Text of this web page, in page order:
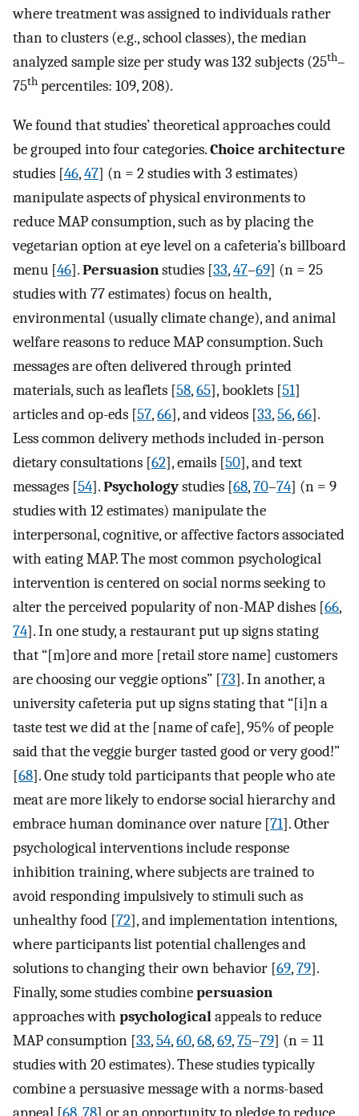
where treatment was assigned to individuals rather
than to clusters (e.g., school classes), the median
analyzed sample size per study was 132 subjects (25th–
75th percentiles: 109, 208).
We found that studies’ theoretical approaches could
be grouped into four categories.Choice architecture
studies [46,47] (n = 2 studies with 3 estimates)
manipulate aspects of physical environments to
reduce MAP consumption, such as by placing the
vegetarian option at eye level on a cafeteria’s billboard
menu [46].Persuasionstudies [33,47–69] (n = 25
studies with 77 estimates) focus on health,
environmental (usually climate change), and animal
welfare reasons to reduce MAP consumption. Such
messages are often delivered through printed
materials, such as leaflets [58,65], booklets [51]
articles and op-eds [57,66], and videos [33,56,66].
Less common delivery methods included in-person
dietary consultations [62], emails [50], and text
messages [54].Psychologystudies [68,70–74] (n = 9
studies with 12 estimates) manipulate the
interpersonal, cognitive, or affective factors associated
with eating MAP. The most common psychological
intervention is centered on social norms seeking to
alter the perceived popularity of non-MAP dishes [66,
74]. In one study, a restaurant put up signs stating
that “[m]ore and more [retail store name] customers
are choosing our veggie options” [73]. In another, a
university cafeteria put up signs stating that “[i]n a
taste test we did at the [name of cafe], 95% of people
said that the veggie burger tasted good or very good!”
[68]. One study told participants that people who ate
meat are more likely to endorse social hierarchy and
embrace human dominance over nature [71]. Other
psychological interventions include response
inhibition training, where subjects are trained to
avoid responding impulsively to stimuli such as
unhealthy food [72], and implementation intentions,
where participants list potential challenges and
solutions to changing their own behavior [69,79].
Finally, some studies combinepersuasion
approaches with psychologicalappeals to reduce
MAP consumption [33,54,60,68,69,75–79] (n = 11
studies with 20 estimates). These studies typically
combine a persuasive message with a norms-based